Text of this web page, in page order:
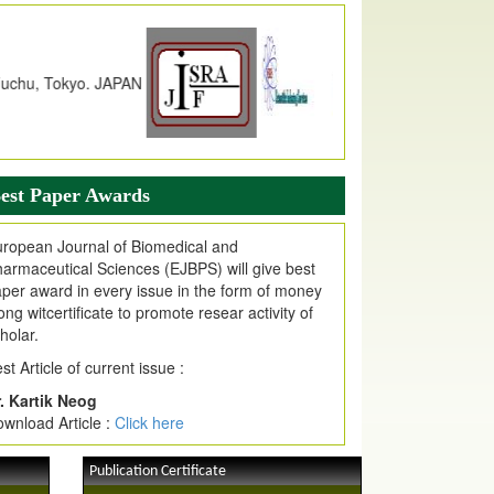
Copernicus Value
Received Index Copernicus
due to High Quality Publication
EJPMR at International Level
web site support Internet Explorer,
Chrome, Mozilla Firefox, Opera, Saffari
easy download of article without any trouble.
Invited for Publication
are invited for publication in EJPMR
Issue
Paper Awards
Journal of Biomedical and
Sciences (EJBPS) will give best
award in every issue in the form of money
witcertificate to promote resear activity of
Article of current issue :
Kartik Neog
Article : Click here
Publication Certificate